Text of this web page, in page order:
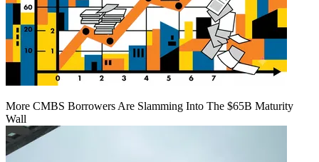
More CMBS Borrowers Are Slamming Into The $65B Maturity
Wall